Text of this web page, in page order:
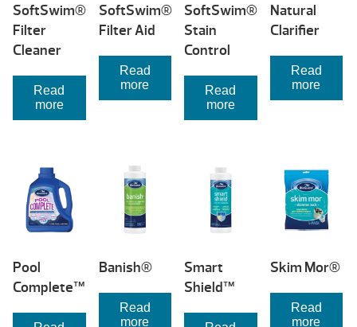
SoftSwim®
Filter
Cleaner
Read
more
SoftSwim®
Filter Aid
Read
more
SoftSwim®
Stain
Control
Read
more
Natural
Clarifier
Read
more
Pool
Complete™
Banish®
Read
more
Smart
Shield™
Skim Mor®
Read
more